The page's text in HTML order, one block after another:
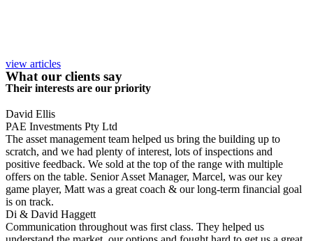
view articles
What our clients say
Their interests are our priority
David Ellis
PAE Investments Pty Ltd
The asset management team helped us bring the building up to
scratch, and we had plenty of interest, lots of inspections and
positive feedback. We sold at the top of the range with multiple
offers on the table. Senior Asset Manager, Marcel, was our key
game player, Matt was a great coach & our long-term financial goal
is on track.
Di & David Haggett
Communication throughout was first class. They helped us